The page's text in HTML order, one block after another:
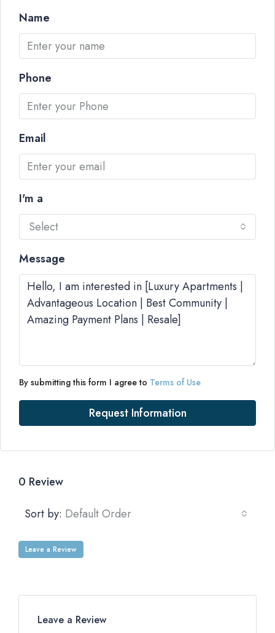
Name
Phone
Email
I'm a
Select
Message
By submitting this form I agree to Terms of Use
Request Information
0 Review
Sort by: Default Order
Leave a Review
Leave a Review